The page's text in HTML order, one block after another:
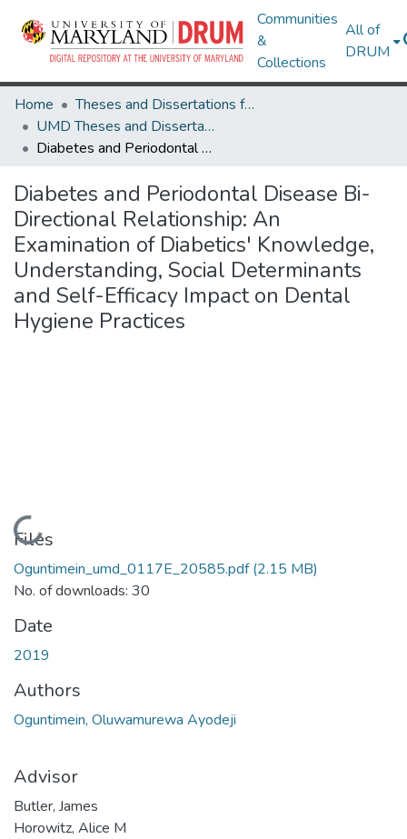
Communities
&
Collections
All of
DRUM
Home
Theses and Dissertations from UMD
UMD Theses and Dissertations
Diabetes and Periodontal Disease Bi-Directional Relationship: An Examination of Diabetics' Knowledge, Understanding, Social Determinants and Self-Efficacy Impact on Dental Hygiene Practices
Diabetes and Periodontal Disease Bi-
Directional Relationship: An
Examination of Diabetics' Knowledge,
Understanding, Social Determinants
and Self-Efficacy Impact on Dental
Hygiene Practices
Loading...
Files
Oguntimein_umd_0117E_20585.pdf(2.15 MB)
No. of downloads: 30
Date
2019
Authors
Oguntimein, Oluwamurewa Ayodeji
Advisor
Butler, James
Horowitz, Alice M